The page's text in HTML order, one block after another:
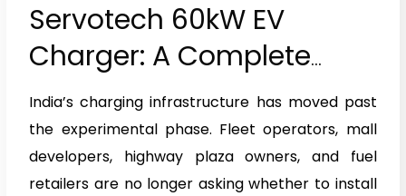
Servotech 60kW EV
Charger: A Complete
Guide to the Servotech
BEE 5-Star Rated DC Fast
Charger
India’s charging infrastructure has moved past
the experimental phase. Fleet operators, mall
developers, highway plaza owners, and fuel
retailers are no longer asking whether to install